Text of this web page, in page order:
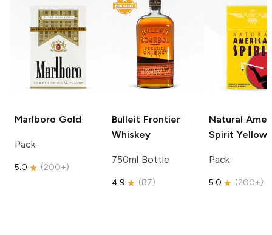
Marlboro Gold
Pack
5.0 (200+)
Bulleit Frontier
Whiskey
750ml Bottle
4.9 (87)
Natural
Spirit Yellow
Pack
5.0 (200+)